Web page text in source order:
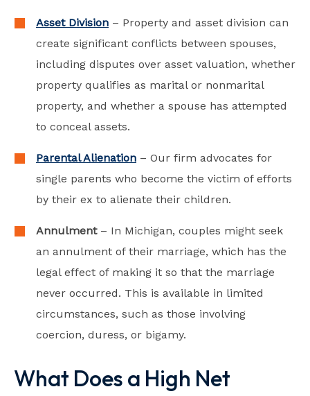
Asset Division – Property and asset division can
create significant conflicts between spouses,
including disputes over asset valuation, whether
property qualifies as marital or nonmarital
property, and whether a spouse has attempted
to conceal assets.
Parental Alienation – Our firm advocates for
single parents who become the victim of efforts
by their ex to alienate their children.
Annulment– In Michigan, couples might seek
an annulment of their marriage, which has the
legal effect of making it so that the marriage
never occurred. This is available in limited
circumstances, such as those involving
coercion, duress, or bigamy.
What Does a High Net